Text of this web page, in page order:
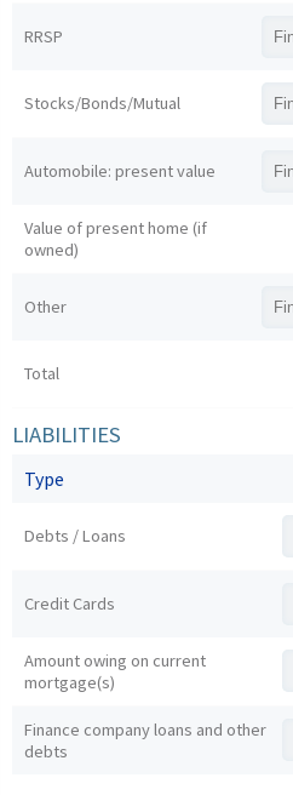
RRSP
Stocks/Bonds/Mutual
Automobile: present value
Value of present home (if
owned)
Other
Total
LIABILITIES
Type
Debts / Loans
Credit Cards
Amount owing on current
mortgage(s)
Finance company loans and other
debts